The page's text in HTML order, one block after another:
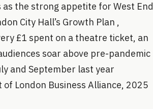
the strong appetite for West End
City Hall’s Growth Plan ,
£1 spent on a theatre ticket, an
soar above pre-pandemic
and September last year
London Business Alliance, 2025